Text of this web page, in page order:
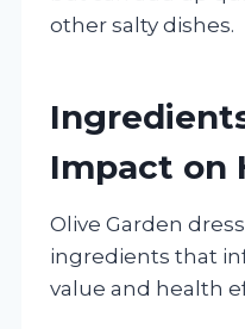
other salty dishes.
Impact on
Olive Garden
ingredients that
value and health